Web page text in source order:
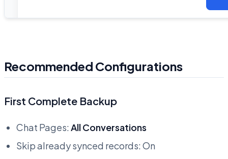
Recommended Configurations
First Complete Backup
Chat Pages: All Conversations
Skip already synced records: On